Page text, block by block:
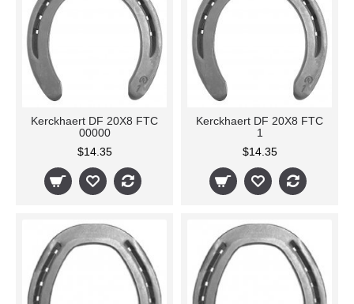
Kerckhaert DF 20X8 FTC
00000
$14.35
Kerckhaert DF 20X8 FTC
1
$14.35